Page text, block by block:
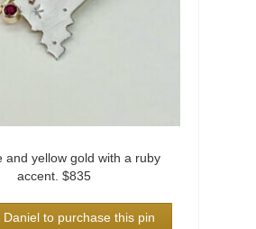
and yellow gold with a ruby
accent. $835
Daniel to purchase this pin